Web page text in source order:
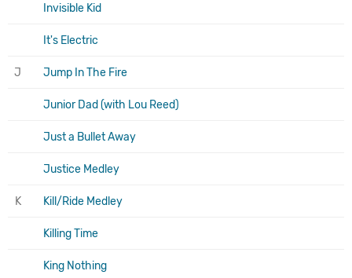
Invisible Kid
It's Electric
J Jump In The Fire
Junior Dad (with Lou Reed)
Just a Bullet Away
Justice Medley
K Kill/Ride Medley
Killing Time
King Nothing